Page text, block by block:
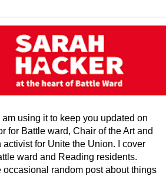
using it to keep you updated on
for Battle ward, Chair of the Art and
activist for Unite the Union. I cover
ward and Reading residents.
occasional random post about things